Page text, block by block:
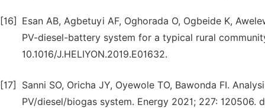
[16]
Esan AB, Agbetuyi AF, Oghorada O, Ogbeide K,
PV-diesel-battery system for a typical rural
10.1016/J.HELIYON.2019.E01632.
[17]
Sanni SO, Oricha JY, Oyewole TO, Bawonda FI.
PV/diesel/biogas system. Energy 2021; 227: 120506.